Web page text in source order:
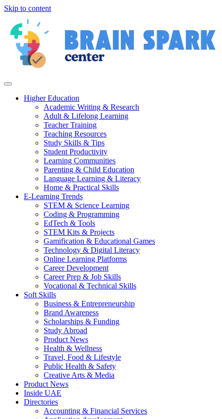
Skip to content
Higher Education
Academic Writing & Research
Adult & Lifelong Learning
Teacher Training
Teaching Resources
Study Skills & Tips
Student Productivity
Learning Communities
Parenting & Child Education
Language Learning & Literacy
Home & Practical Skills
E-Learning Trends
STEM & Science Learning
Coding & Programming
EdTech & Tools
STEM Kits & Projects
Gamification & Educational Games
Technology & Digital Literacy
Online Learning Platforms
Career Development
Career Prep & Job Skills
Vocational & Technical Skills
Soft Skills
Business & Entrepreneurship
Brand Awareness
Scholarships & Funding
Study Abroad
Product News
Health & Wellness
Travel, Food & Lifestyle
Public Health & Safety
Creative Arts & Media
Product News
Inside UAE
Directories
Accounting & Financial Services